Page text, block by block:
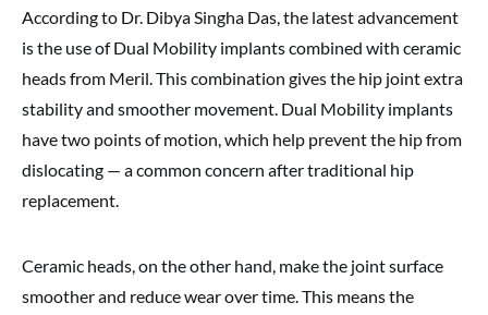
According to Dr. Dibya Singha Das, the latest advancement
is the use of Dual Mobility implants combined with ceramic
heads from Meril. This combination gives the hip joint extra
stability and smoother movement. Dual Mobility implants
have two points of motion, which help prevent the hip from
dislocating — a common concern after traditional hip
replacement.
Ceramic heads, on the other hand, make the joint surface
smoother and reduce wear over time. This means the